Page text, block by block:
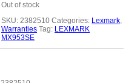
Out of stock
SKU: 2382510 Categories: Lexmark,
Warranties Tag: LEXMARK
MX953SE